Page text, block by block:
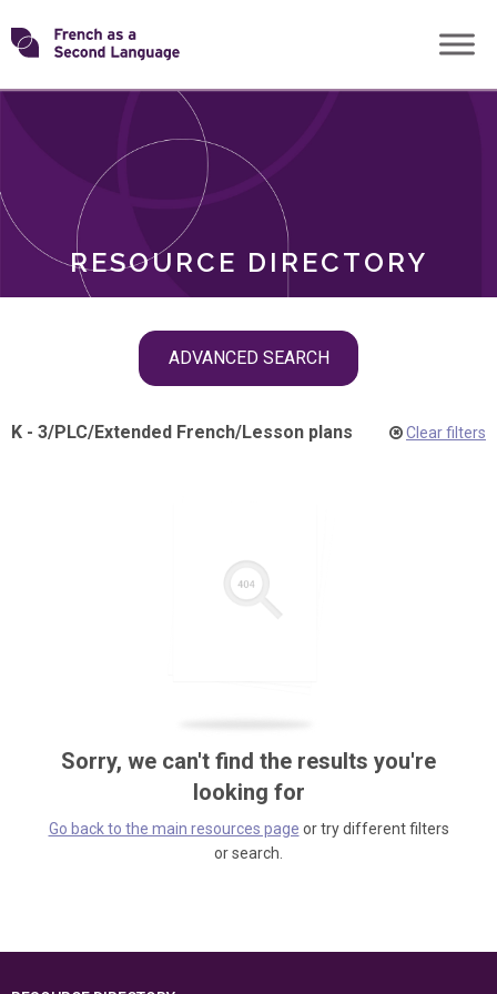
Skip
toTransforming
RESOURCE DIRECTORY
ADVANCED SEARCH
ROLES
K - 3/PLC/Extended French/Lesson plans Clear filters
Sorry, we can't find the results you're
looking for
Go back to the main resources page or try different filters
or search.